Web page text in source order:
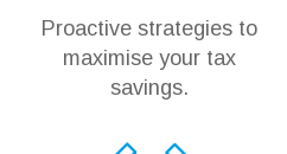
Proactive strategies to
maximise your tax
savings.